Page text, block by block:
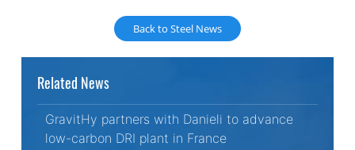
Back to Steel News
Related News
GravitHy partners with Danieli to advance
low-carbon DRI plant in France